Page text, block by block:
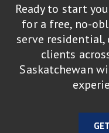
Ready to start
for a free, no-
serve
clients
Saskatchewan